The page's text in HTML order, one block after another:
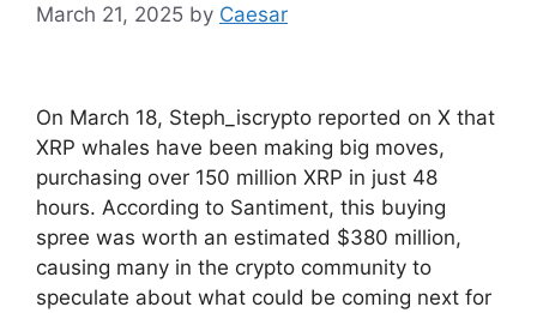
March 21, 2025 by Caesar
On March 18, Steph_iscrypto reported on X that
XRP whales have been making big moves,
purchasing over 150 million XRP in just 48
hours. According to Santiment, this buying
spree was worth an estimated $380 million,
causing many in the crypto community to
speculate about what could be coming next for